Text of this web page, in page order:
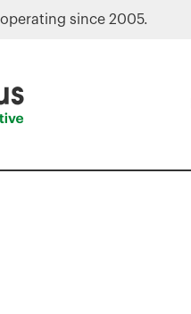
since 2005.